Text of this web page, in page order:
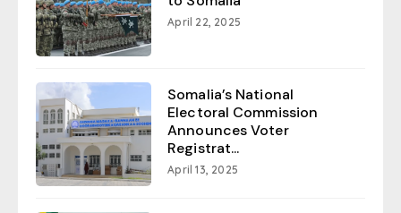
April 22, 2025
Somalia’s National
Electoral Commission
Announces Voter
Registrat...
April 13, 2025